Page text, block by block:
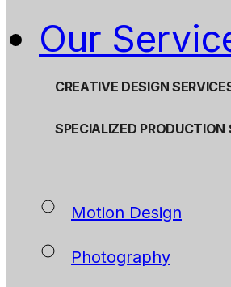
Our
CREATIVE DESIGN
SPECIALIZED PRODUCTION
Motion Design
Photography